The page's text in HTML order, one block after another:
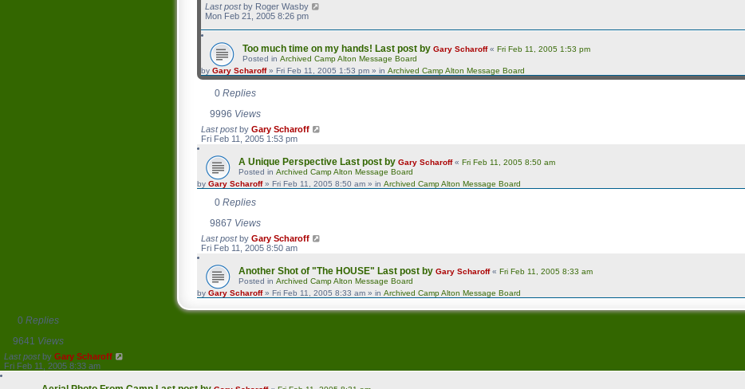
Last postby Roger Wasby
Mon Feb 21, 2005 8:26 pm
Too much time on my hands! Last post by Gary Scharoff« Fri Feb 11, 2005 1:53 pm
Posted in Archived Camp Alton Message Board
by Gary Scharoff» Fri Feb 11, 2005 1:53 pm » in Archived Camp Alton Message Board
0 Replies
9996 Views
Last postby Gary Scharoff
Fri Feb 11, 2005 1:53 pm
A Unique Perspective Last post by Gary Scharoff« Fri Feb 11, 2005 8:50 am
Posted in Archived Camp Alton Message Board
by Gary Scharoff» Fri Feb 11, 2005 8:50 am » in Archived Camp Alton Message Board
0 Replies
9867 Views
Last postby Gary Scharoff
Fri Feb 11, 2005 8:50 am
Another Shot of "The HOUSE" Last post by Gary Scharoff« Fri Feb 11, 2005 8:33 am
Posted in Archived Camp Alton Message Board
by Gary Scharoff» Fri Feb 11, 2005 8:33 am » in Archived Camp Alton Message Board
0 Replies
9641 Views
Last postby Gary Scharoff
Fri Feb 11, 2005 8:33 am